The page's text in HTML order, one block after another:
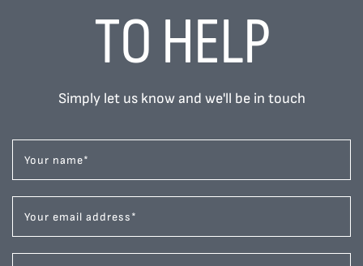
TO HELP
Simply let us know and we'll be in touch
Your name*
Your email address*